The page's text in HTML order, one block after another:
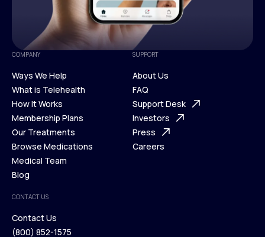
COMPANY
Ways We Help
Ways We Help
What is Telehealth
What is Telehealth
How It Works
How It Works
Membership Plans
Membership Plans
Our Treatments
Our Treatments
Browse Medications
Browse Medications
Medical Team
Blog
Blog
SUPPORT
About Us
About Us
FAQ
FAQ
Support Desk
Support Desk
Investors
Investors
Press
Careers
CONTACT US
Contact Us
(800) 852-1575